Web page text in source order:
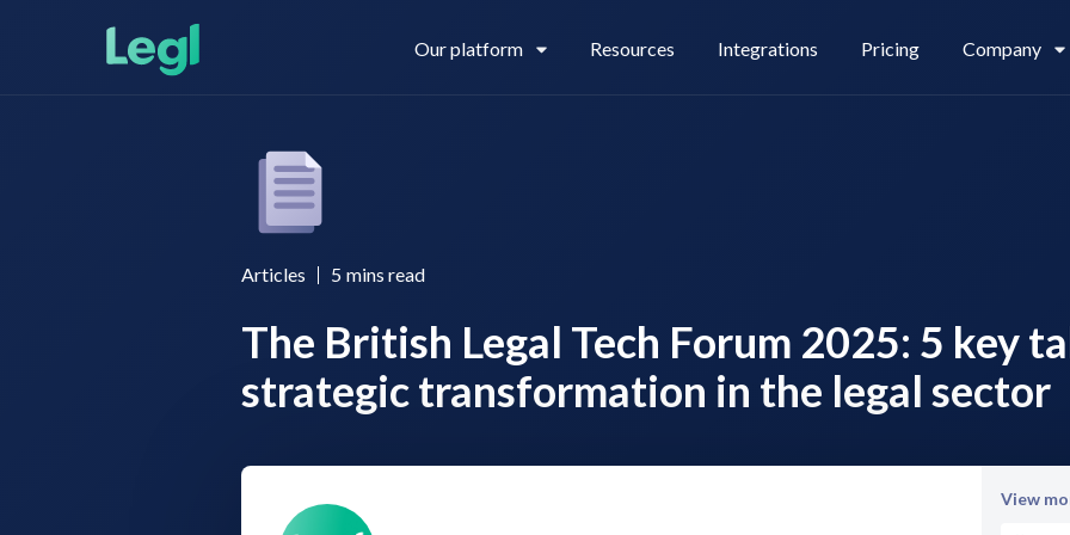
Our platform
Legl KYC & AML
Legl KYB Legl Source of Funds
Resources Integrations Pricing Company
About us
Contact us
Articles 5 mins read
The British Legal Tech Forum 2025: 5 key
strategic transformation in the legal sector
View